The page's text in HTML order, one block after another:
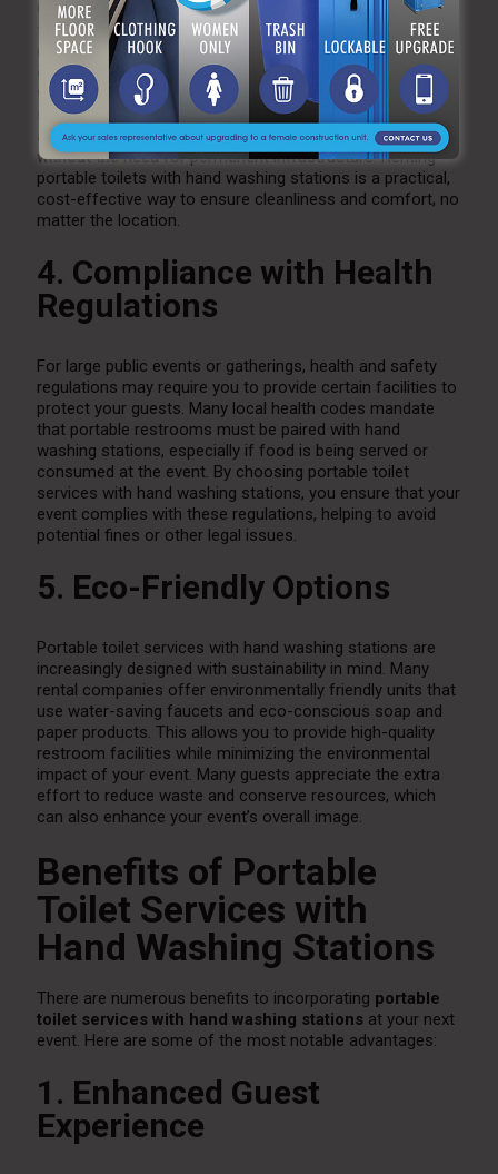
Outdoor events often take place in locations where
traditional plumbing isn’t available. Whether it’s a
countryside wedding, a beachside festival, or a
construction site, portable toilet services with hand
washing stations provide a convenient and efficient
solution. These portable units are designed to be placed
almost anywhere and offer all the essential facilities
without the need for permanent infrastructure. Renting
portable toilets with hand washing stations is a practical,
cost-effective way to ensure cleanliness and comfort, no
matter the location.
4. Compliance with Health
Regulations
For large public events or gatherings, health and safety
regulations may require you to provide certain facilities to
protect your guests. Many local health codes mandate
that portable restrooms must be paired with hand
washing stations, especially if food is being served or
consumed at the event. By choosing portable toilet
services with hand washing stations, you ensure that your
event complies with these regulations, helping to avoid
potential fines or other legal issues.
5. Eco-Friendly Options
Portable toilet services with hand washing stations are
increasingly designed with sustainability in mind. Many
rental companies offer environmentally friendly units that
use water-saving faucets and eco-conscious soap and
paper products. This allows you to provide high-quality
restroom facilities while minimizing the environmental
impact of your event. Many guests appreciate the extra
effort to reduce waste and conserve resources, which
can also enhance your event’s overall image.
Benefits of Portable
Toilet Services with
Hand Washing Stations
There are numerous benefits to incorporating portable
toilet services with hand washing stations at your next
event. Here are some of the most notable advantages:
1. Enhanced Guest
Experience